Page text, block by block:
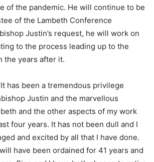
of the pandemic. He will continue to be
of the Lambeth Conference
Justin’s request, he will work on
to the process leading up to the
the years after it.
has been a tremendous privilege
Justin and the marvellous
and the other aspects of my work
four years. It has not been dull and I
and excited by all that I have done.
have been ordained for 41 years and